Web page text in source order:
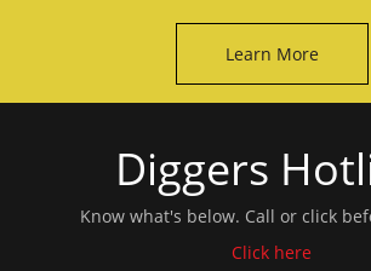
Learn More
Diggers
Know what's below. Call or click
Click here